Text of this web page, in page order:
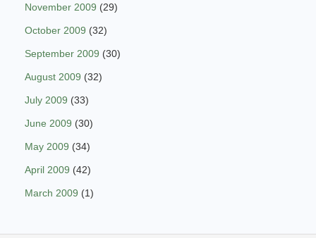
November 2009 (29)
October 2009 (32)
September 2009 (30)
August 2009 (32)
July 2009 (33)
June 2009 (30)
May 2009 (34)
April 2009 (42)
March 2009 (1)